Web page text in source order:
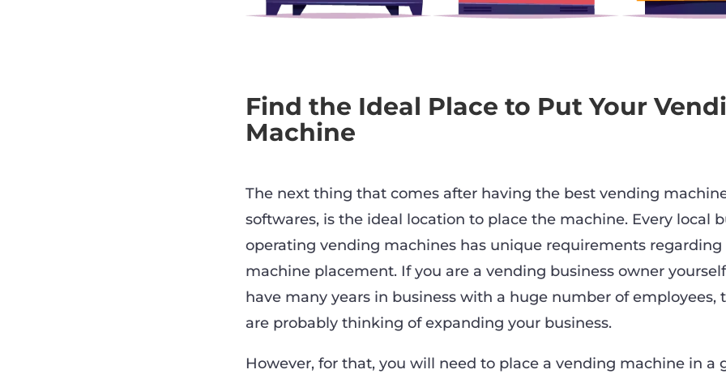
Find the Ideal Place to Put Your
Machine
The next thing that comes after having the best vending
softwares, is the ideal location to place the machine. Every local
operating vending machines has unique requirements
machine placement. If you are a vending business owner
have many years in business with a huge number of employees,
are probably thinking of expanding your business.
However, for that, you will need to place a vending machine in a